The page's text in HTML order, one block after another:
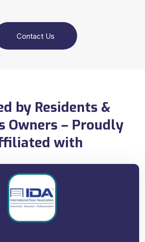
Contact Us
by Residents &
Owners – Proudly
with